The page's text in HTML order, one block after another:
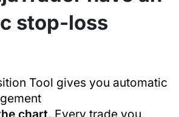
stop-loss
Tool gives you automatic
chart. Every trade you